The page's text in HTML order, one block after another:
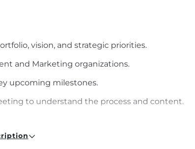
vision, and strategic priorities.
and Marketing organizations.
upcoming milestones.
to understand the process and content.